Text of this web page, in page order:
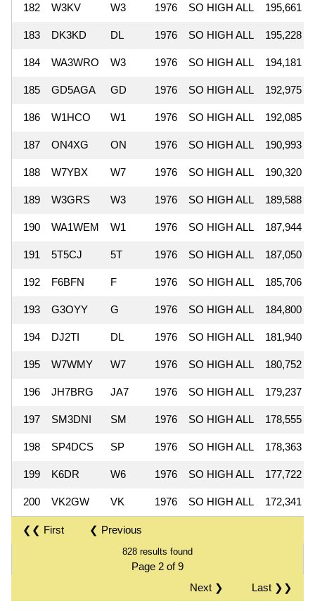
182 W3KV W3 1976 SO HIGH ALL 195,661
183 DK3KD DL 1976 SO HIGH ALL 195,228
184 WA3WRO W3 1976 SO HIGH ALL 194,181
185 GD5AGA GD 1976 SO HIGH ALL 192,975
186 W1HCO W1 1976 SO HIGH ALL 192,085
187 ON4XG ON 1976 SO HIGH ALL 190,993
188 W7YBX W7 1976 SO HIGH ALL 190,320
189 W3GRS W3 1976 SO HIGH ALL 189,588
190 WA1WEM W1 1976 SO HIGH ALL 187,944
191 5T5CJ 5T 1976 SO HIGH ALL 187,050
192 F6BFN F 1976 SO HIGH ALL 185,706
193 G3OYY G 1976 SO HIGH ALL 184,800
194 DJ2TI DL 1976 SO HIGH ALL 181,940
195 W7WMY W7 1976 SO HIGH ALL 180,752
196 JH7BRG JA7 1976 SO HIGH ALL 179,237
197 SM3DNI SM 1976 SO HIGH ALL 178,555
198 SP4DCS SP 1976 SO HIGH ALL 178,363
199 K6DR W6 1976 SO HIGH ALL 177,722
200 VK2GW VK 1976 SO HIGH ALL 172,341
❮❮ First ❮ Previous
828 results found
Page 2 of 9
Last ❯❯
Next ❯